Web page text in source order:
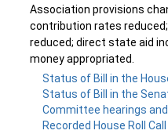
Association provisions
contribution rates
reduced; direct state aid
money appropriated.
Status of Bill in the
Status of Bill in the
Committee hearings
Recorded House Roll